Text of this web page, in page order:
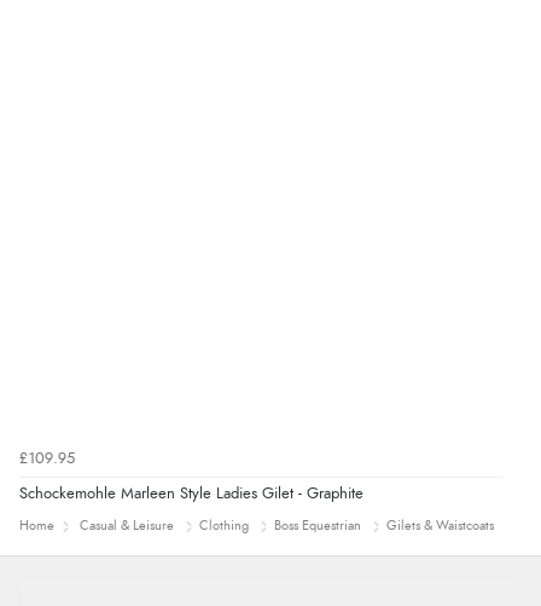
£109.95
Schockemohle Marleen Style Ladies Gilet - Graphite
Home Casual & Leisure Clothing Boss Equestrian Gilets & Waistcoats